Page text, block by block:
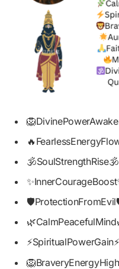
🕉️SoulStrengthRise🕉️
⚡SpiritualPowerGain⚡